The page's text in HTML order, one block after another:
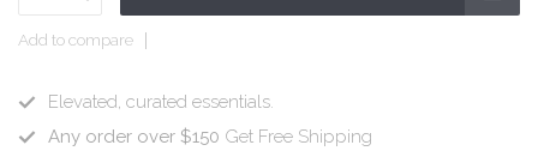
Add to compare
Elevated, curated essentials.
Any order over $150 Get Free Shipping